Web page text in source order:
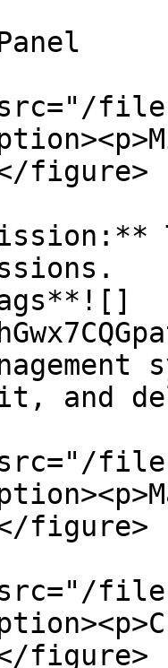
figure>
and
figure>
figure>